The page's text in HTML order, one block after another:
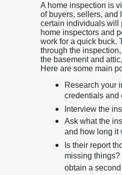
A home inspection is
of buyers, sellers, and
certain individuals will
home inspectors and
work for a quick buck.
through the
the basement and
Here are some main
Research your
credentials
Interview the
Ask what the
and how long it
Is their report
missing
obtain a